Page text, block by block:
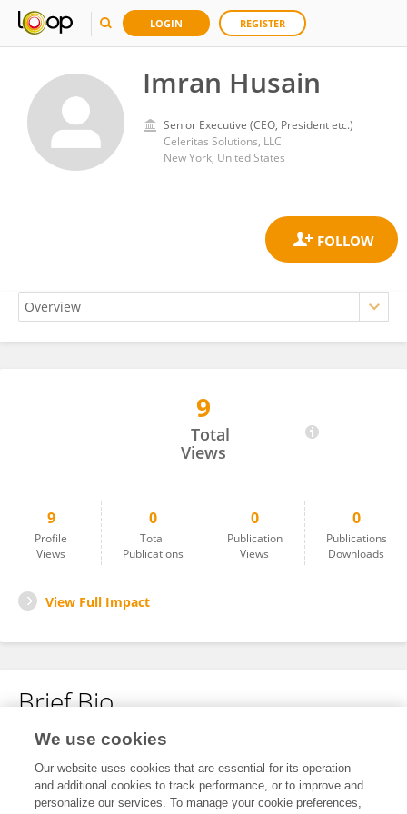
LOGIN REGISTER
Imran Husain
Senior Executive (CEO, President etc.)
Celeritas Solutions, LLC
New York, United States
9
Total
Views
9
Profile
Views
0
Total
Publications
0
Publication
Views
0
Publications
Downloads
View Full Impact
Brief Bio
No content to display.
We use cookies
Our website uses cookies that are essential for its operation
and additional cookies to track performance, or to improve and
personalize our services. To manage your cookie preferences,